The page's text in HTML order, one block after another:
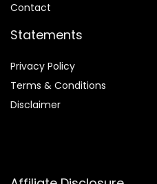
Contact
Statements
Privacy Policy
Terms & Conditions
Disclaimer